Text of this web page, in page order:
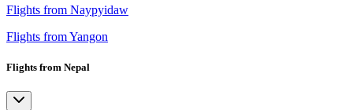
Flights from Naypyidaw
Flights from Yangon
Flights from Nepal